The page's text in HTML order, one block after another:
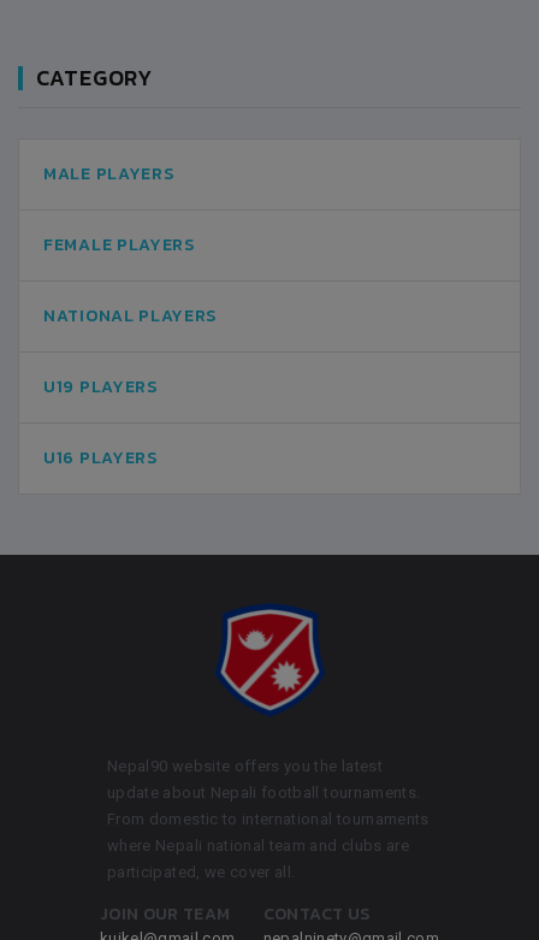
CATEGORY
MALE PLAYERS
FEMALE PLAYERS
NATIONAL PLAYERS
U19 PLAYERS
U16 PLAYERS
Nepal90 website offers you the latest
update about Nepali football tournaments.
From domestic to international tournaments
where Nepali national team and clubs are
participated, we cover all.
JOIN OUR TEAM CONTACT US